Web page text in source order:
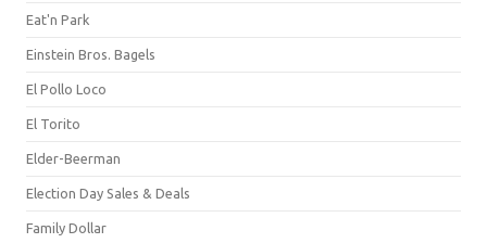
Eat'n Park
Einstein Bros. Bagels
El Pollo Loco
El Torito
Elder-Beerman
Election Day Sales & Deals
Family Dollar